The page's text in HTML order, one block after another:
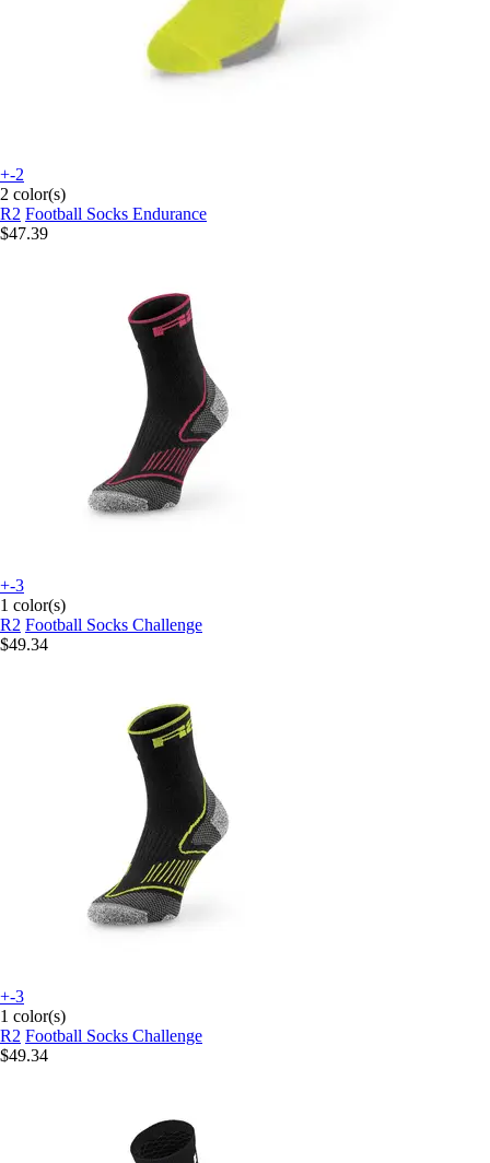
+-2
2 color(s)
R2 Football Socks Endurance
$47.39
+-3
1 color(s)
R2 Football Socks Challenge
$49.34
+-3
1 color(s)
R2 Football Socks Challenge
$49.34